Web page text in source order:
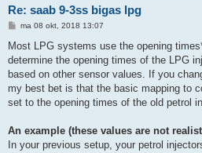
Re: saab 9-3ss bigas lpg
B
r
c
h
ma 08 okt, 2018 13:07
Most LPG systems use the opening
determine the opening times of the LPG
based on other sensor values. If you
my best bet is that the basic mapping to
set to the opening times of the old petrol
An example (these values are not
In your previous setup, your petrol